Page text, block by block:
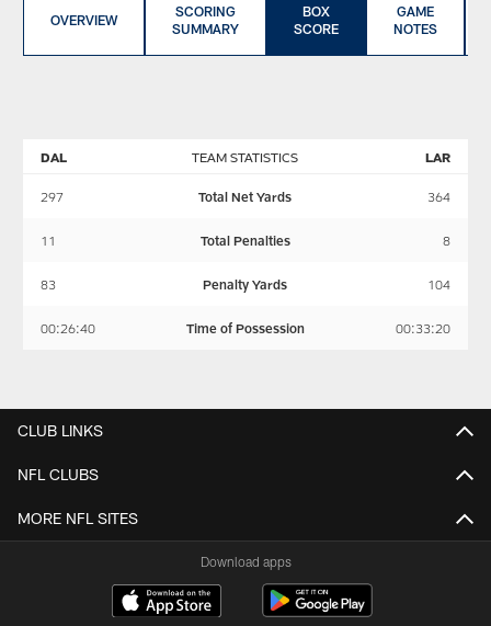
OVERVIEW
SCORING
SUMMARY
BOX
SCORE
GAME
NOTES
TEAM STATISTICS
DAL LAR
297 Total Net Yards 364
11 Total Penalties 8
83 Penalty Yards 104
00:26:40 Time of Possession 00:33:20
CLUB LINKS
NFL CLUBS
MORE NFL SITES
Download apps